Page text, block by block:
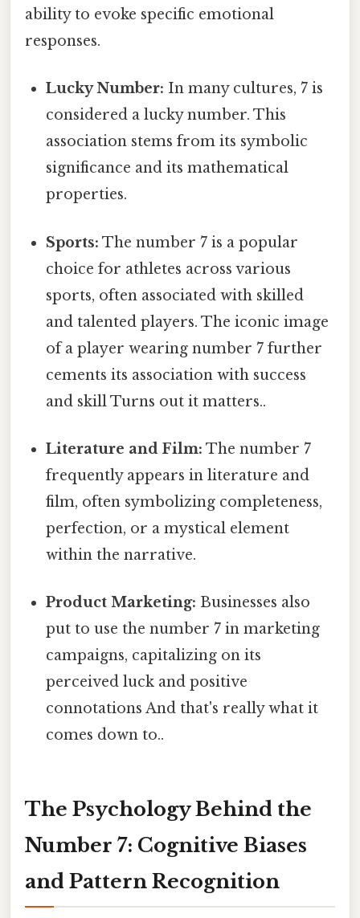
ability to evoke specific emotional
responses.
Lucky Number: In many cultures, 7 is
considered a lucky number. This
association stems from its symbolic
significance and its mathematical
properties.
Sports: The number 7 is a popular
choice for athletes across various
sports, often associated with skilled
and talented players. The iconic image
of a player wearing number 7 further
cements its association with success
and skill Turns out it matters..
Literature and Film: The number 7
frequently appears in literature and
film, often symbolizing completeness,
perfection, or a mystical element
within the narrative.
Product Marketing: Businesses also
put to use the number 7 in marketing
campaigns, capitalizing on its
perceived luck and positive
connotations And that's really what it
comes down to..
The Psychology Behind the
Number 7: Cognitive Biases
and Pattern Recognition